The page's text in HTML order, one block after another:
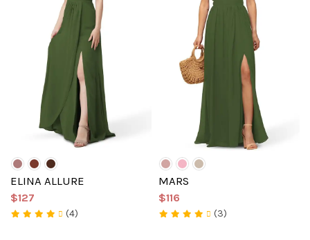
ELINA ALLURE
$127
(4)
MARS
$116
(3)